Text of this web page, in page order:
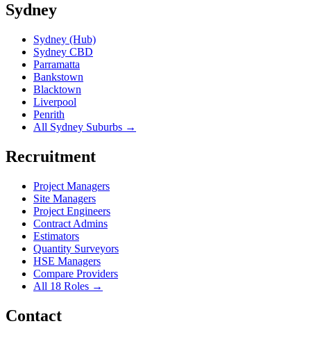
Sydney
Sydney (Hub)
Sydney CBD
Parramatta
Bankstown
Blacktown
Liverpool
Penrith
All Sydney Suburbs →
Recruitment
Project Managers
Site Managers
Project Engineers
Contract Admins
Estimators
Quantity Surveyors
HSE Managers
Compare Providers
All 18 Roles →
Contact